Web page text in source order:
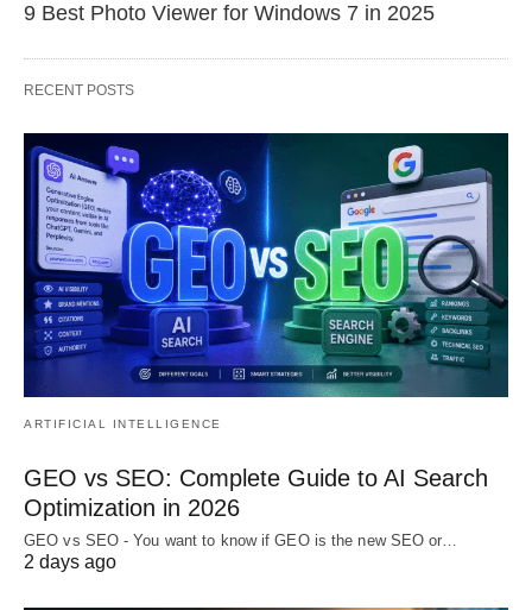
9 Best Photo Viewer for Windows 7 in 2025
RECENT POSTS
ARTIFICIAL INTELLIGENCE
GEO vs SEO: Complete Guide to AI Search
Optimization in 2026
GEO vs SEO - You want to know if GEO is the new SEO or…
2 days ago